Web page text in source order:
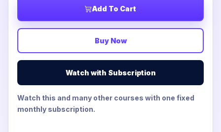
Add To Cart
Buy Now
Watch with Subscription
Watch this and many other courses with one fixed
monthly subscription.